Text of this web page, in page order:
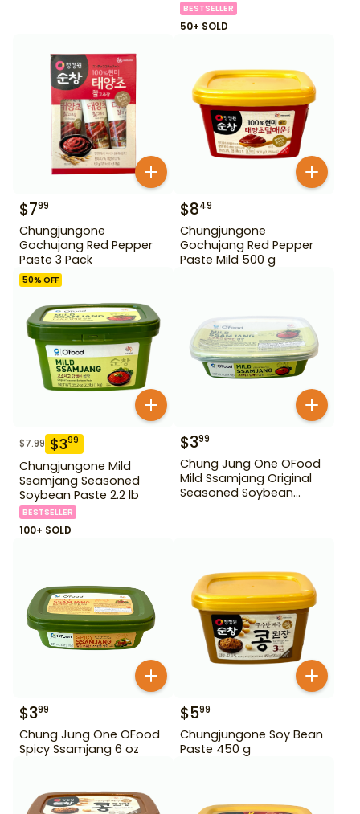
BESTSELLER
50+ SOLD
$799
Chungjungone
Gochujang Red Pepper
Paste 3 Pack
$849
Chungjungone
Gochujang Red Pepper
Paste Mild 500 g
50% OFF
$7.99 $399
Chungjungone Mild
Ssamjang Seasoned
Soybean Paste 2.2 lb
BESTSELLER
100+ SOLD
$399
Chung Jung One OFood
Mild Ssamjang Original
Seasoned Soybean
$399
Chung Jung One OFood
Spicy Ssamjang 6 oz
$599
Chungjungone Soy Bean
Paste 450 g